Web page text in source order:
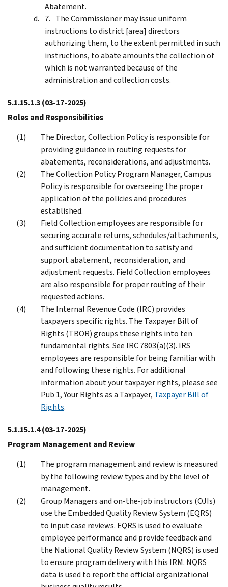
Abatement.
The Commissioner may issue uniform
instructions to district [area] directors
authorizing them, to the extent permitted in such
instructions, to abate amounts the collection of
which is not warranted because of the
administration and collection costs.
5.1.15.1.3(03-17-2025)
Roles and Responsibilities
The Director, Collection Policy is responsible for
providing guidance in routing requests for
abatements, reconsiderations, and adjustments.
The Collection Policy Program Manager, Campus
Policy is responsible for overseeing the proper
application of the policies and procedures
established.
Field Collection employees are responsible for
securing accurate returns, schedules/attachments,
and sufficient documentation to satisfy and
support abatement, reconsideration, and
adjustment requests. Field Collection employees
are also responsible for proper routing of their
requested actions.
The Internal Revenue Code (IRC) provides
taxpayers specific rights. The Taxpayer Bill of
Rights (TBOR) groups these rights into ten
fundamental rights. See IRC 7803(a)(3). IRS
employees are responsible for being familiar with
and following these rights. For additional
information about your taxpayer rights, please see
Pub 1, Your Rights as a Taxpayer, Taxpayer Bill of
Rights.
5.1.15.1.4(03-17-2025)
Program Management and Review
The program management and review is measured
by the following review types and by the level of
management.
Group Managers and on-the-job instructors (OJIs)
use the Embedded Quality Review System (EQRS)
to input case reviews. EQRS is used to evaluate
employee performance and provide feedback and
the National Quality Review System (NQRS) is used
to ensure program delivery with this IRM. NQRS
data is used to report the official organizational